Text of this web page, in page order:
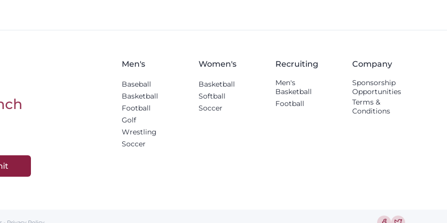
Men's
Baseball
Basketball
Football
Golf
Wrestling
Soccer
Women's
Basketball
Softball
Soccer
Recruiting
Men's
Basketball
Football
Company
Sponsorship
Opportunities
Terms &
Conditions